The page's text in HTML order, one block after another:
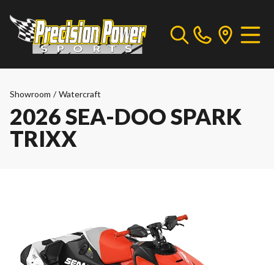
Showroom / Watercraft
2026 SEA-DOO SPARK
TRIXX